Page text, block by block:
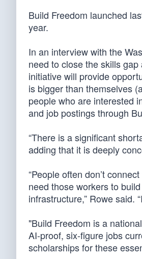
Build Freedom launched
year.
In an interview with the
need to close the skills
initiative will provide
is bigger than themselves
people who are interested
and job postings through
“There is a significant
adding that it is deeply
“People often don’t
need those workers to
infrastructure,” Rowe said.
"Build Freedom is a
AI-proof, six-figure jobs
scholarships for these